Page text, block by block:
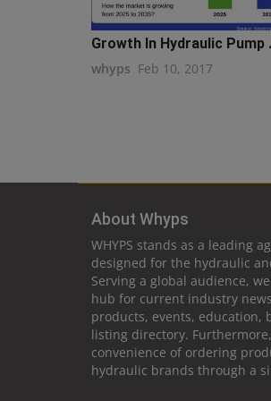
Growth In Hydraulic Pump
whyps Feb 10, 2017
About Whyps
WHYPS stands as a leading
designed for the hydraulic
Serving a global audience,
hub for current industry
products, events, education,
listing directory.
convenience of ordering
hydraulic brands through a